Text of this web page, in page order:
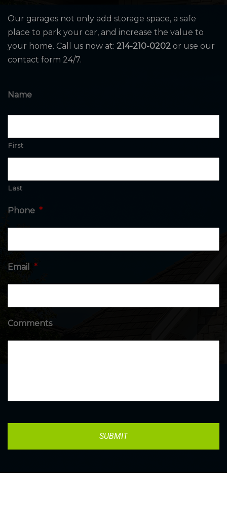
Our garages not only add storage space, a safe
place to park your car, and increase the value to
your home. Call us now at: 214-210-0202 or use our
contact form 24/7.
Name
First
Last
Phone *
Email *
Comments